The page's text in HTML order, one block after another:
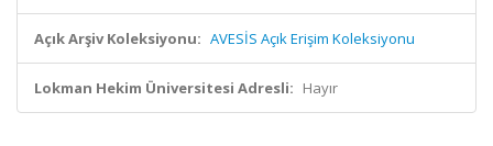
Açık Arşiv Koleksiyonu: AVESİS Açık Erişim Koleksiyonu
Lokman Hekim Üniversitesi Adresli: Hayır